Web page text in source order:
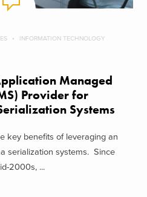
INFORMATION TECHNOLOGY
Managed
Provider for
Systems
key benefits of leveraging an
serialization systems. Since
2000s, ...